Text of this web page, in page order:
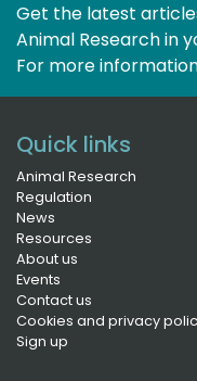
Get the latest
Animal Research in
For more
Quick links
Animal Research
Regulation
News
Resources
About us
Events
Contact us
Cookies and privacy
Sign up